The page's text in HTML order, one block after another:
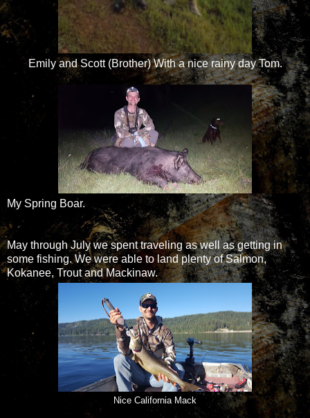
Emily and Scott (Brother) With a nice rainy day Tom.
My Spring Boar.
May through July we spent traveling as well as getting in
some fishing. We were able to land plenty of Salmon,
Kokanee, Trout and Mackinaw.
Nice California Mack